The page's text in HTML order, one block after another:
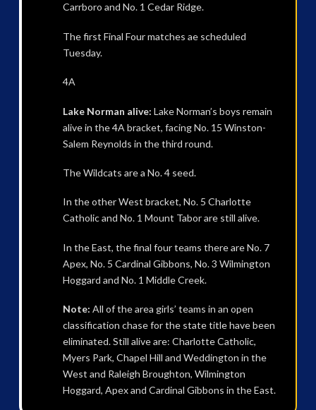
Carrboro and No. 1 Cedar Ridge.
The first Final Four matches ae scheduled
Tuesday.
4A
Lake Norman alive: Lake Norman’s boys remain
alive in the 4A bracket, facing No. 15 Winston-
Salem Reynolds in the third round.
The Wildcats are a No. 4 seed.
In the other West bracket, No. 5 Charlotte
Catholic and No. 1 Mount Tabor are still alive.
In the East, the final four teams there are No. 7
Apex, No. 5 Cardinal Gibbons, No. 3 Wilmington
Hoggard and No. 1 Middle Creek.
Note: All of the area girls’ teams in an open
classification chase for the state title have been
eliminated. Still alive are: Charlotte Catholic,
Myers Park, Chapel Hill and Weddington in the
West and Raleigh Broughton, Wilmington
Hoggard, Apex and Cardinal Gibbons in the East.